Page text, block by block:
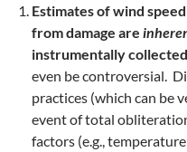
Estimates of wind
from damage are
instrumentally
even be controversial.
practices (which can be
event of total
factors (e.g.,